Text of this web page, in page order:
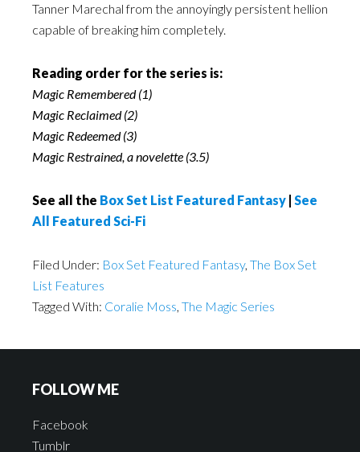
Tanner Marechal from the annoyingly persistent hellion
capable of breaking him completely.
Reading order for the series is:
Magic Remembered (1)
Magic Reclaimed (2)
Magic Redeemed (3)
Magic Restrained, a novelette (3.5)
See all the Box Set List Featured Fantasy | See
All Featured Sci-Fi
Filed Under: Box Set Featured Fantasy, The Box Set
List Features
Tagged With: Coralie Moss, The Magic Series
FOLLOW ME
Facebook
Tumblr